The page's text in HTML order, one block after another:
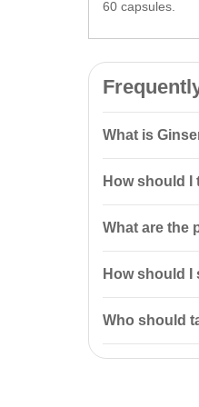
60 capsules.
What is
and promotes
How should I
What are the
How should
Who should